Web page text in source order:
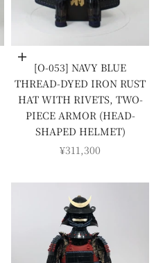
Add to cart
[O-053] NAVY BLUE
THREAD-DYED IRON RUST
HAT WITH RIVETS, TWO-
PIECE ARMOR (HEAD-
SHAPED HELMET)
SALE PRICE
¥311,300